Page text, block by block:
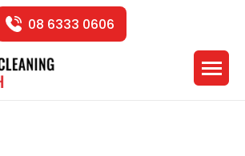
08 6333 0606